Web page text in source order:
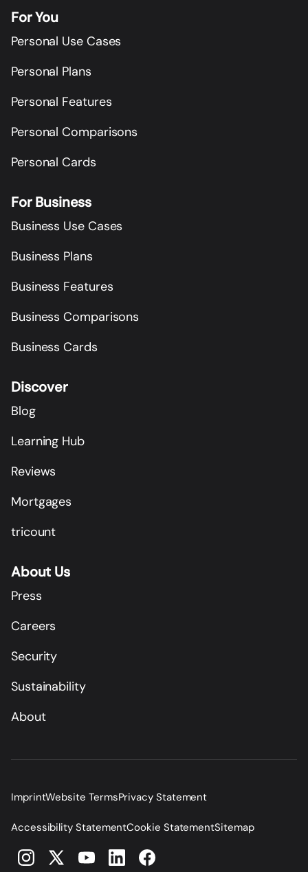
For You
Personal Use Cases
Personal Plans
Personal Features
Personal Comparisons
Personal Cards
For Business
Business Use Cases
Business Plans
Business Features
Business Comparisons
Business Cards
Discover
Blog
Learning Hub
Reviews
Mortgages
tricount
About Us
Press
Careers
Security
Sustainability
About
ImprintWebsite TermsPrivacy Statement
Accessibility StatementCookie StatementSitemap